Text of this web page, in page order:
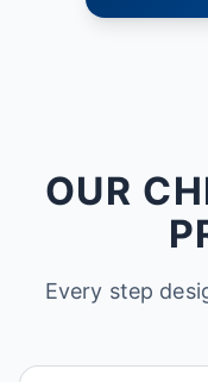
OUR
Every step